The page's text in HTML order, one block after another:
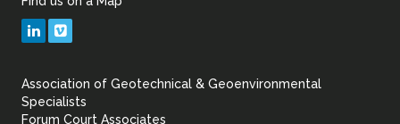
Geotechnical
Geoenvironmental
LinkedIn
Association of Geotechnical & Geoenvironmental
Specialists
Forum Court Associates